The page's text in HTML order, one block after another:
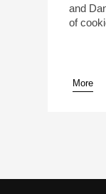
pause
and
of
More